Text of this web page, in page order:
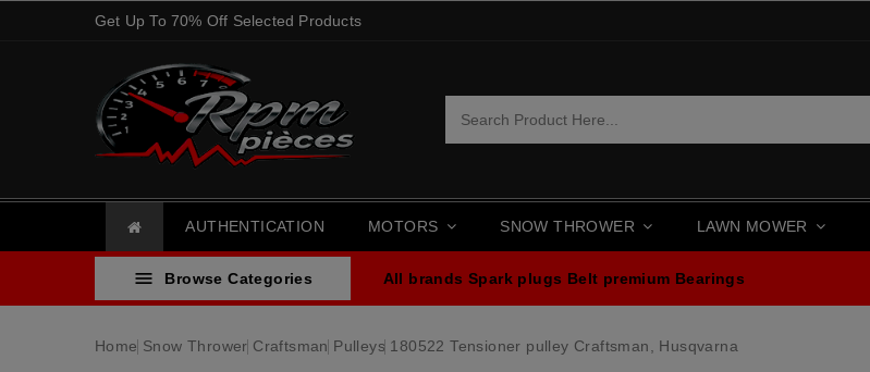
Get Up To 70% Off Selected Products
AUTHENTICATION MOTORS SNOW THROWER LAWN MOWER
 Browse Categories All brands Spark plugs Belt premium Bearings
Home Snow Thrower Craftsman Pulleys 180522 Tensioner pulley Craftsman, Husqvarna